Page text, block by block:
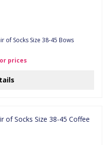
of Socks Size 38-45 Bows
prices